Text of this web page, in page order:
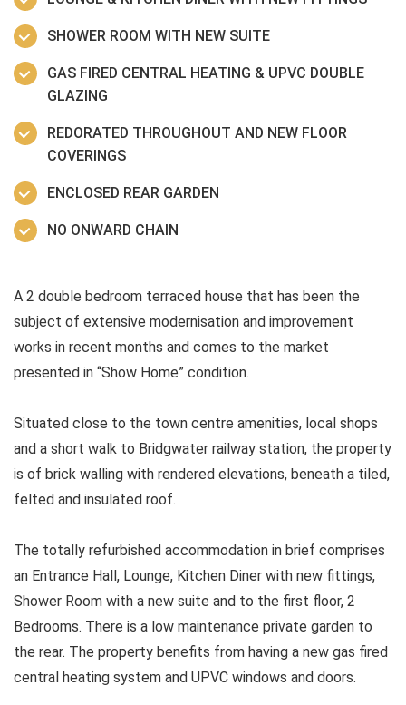
SHOWER ROOM WITH NEW SUITE
GAS FIRED CENTRAL HEATING & UPVC DOUBLE
GLAZING
REDORATED THROUGHOUT AND NEW FLOOR
COVERINGS
ENCLOSED REAR GARDEN
NO ONWARD CHAIN
A 2 double bedroom terraced house that has been the
subject of extensive modernisation and improvement
works in recent months and comes to the market
presented in “Show Home” condition.
Situated close to the town centre amenities, local shops
and a short walk to Bridgwater railway station, the property
is of brick walling with rendered elevations, beneath a tiled,
felted and insulated roof.
The totally refurbished accommodation in brief comprises
an Entrance Hall, Lounge, Kitchen Diner with new fittings,
Shower Room with a new suite and to the first floor, 2
Bedrooms. There is a low maintenance private garden to
the rear. The property benefits from having a new gas fired
central heating system and UPVC windows and doors.